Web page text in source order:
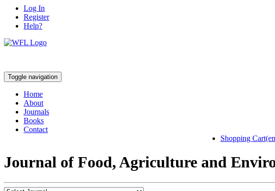
Log In
Register
Help?
Toggle navigation
Home
About
Journals
Books
Contact
Shopping
Journal of Food, Agriculture and